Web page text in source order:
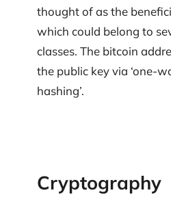
thought of as the
which could belong to
classes. The bitcoin
the public key via ‘one-
hashing’.
Cryptography